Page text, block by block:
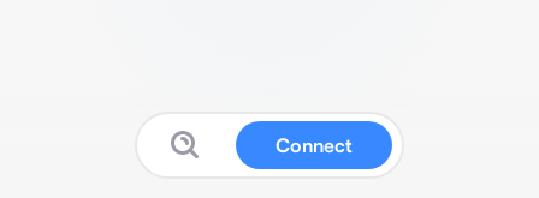
Connect